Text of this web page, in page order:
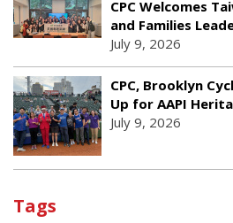
CPC Welcomes
and Families
July 9, 2026
CPC, Brooklyn
Up for AAPI
July 9, 2026
Tags